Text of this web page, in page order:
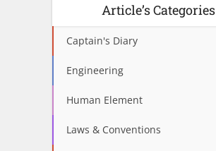
Article’s Categories
Captain's Diary
Engineering
Human Element
Laws & Conventions